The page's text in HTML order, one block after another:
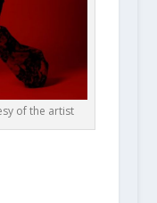
of the artist